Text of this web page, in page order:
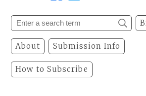
About Submission Info
How to Subscribe